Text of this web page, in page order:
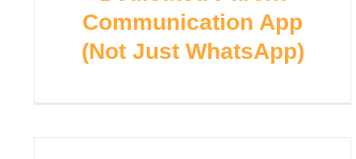
Communication App
(Not Just WhatsApp)